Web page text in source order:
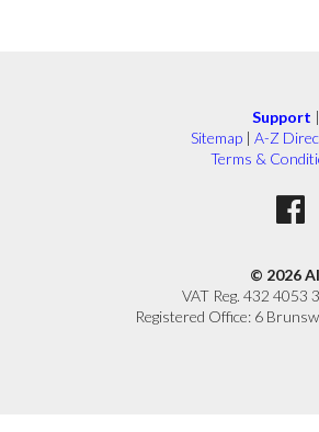
Support
Sitemap | A-Z
Terms &
© 2026
VAT Reg. 432 4053
Registered Office: 6